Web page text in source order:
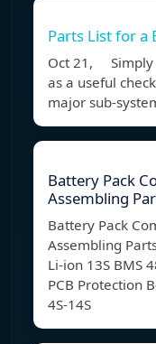
Parts List for a
Oct 21, Simply
as a useful
major sub-
Battery Pack
Assembling
Battery Pack
Assembling
Li-ion 13S BMS
PCB Protection
4S-14S